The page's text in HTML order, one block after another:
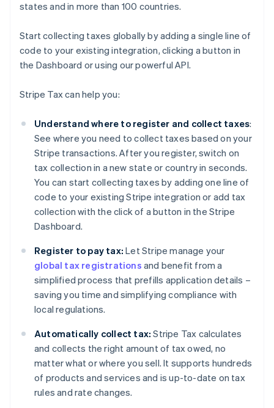
states and in more than 100 countries.
Start collecting taxes globally by adding a single line of
code to your existing integration, clicking a button in
the Dashboard or using our powerful API.
Stripe Tax can help you:
Understand where to register and collect taxes:
See where you need to collect taxes based on your
Stripe transactions. After you register, switch on
tax collection in a new state or country in seconds.
You can start collecting taxes by adding one line of
code to your existing Stripe integration or add tax
collection with the click of a button in the Stripe
Dashboard.
Register to pay tax: Let Stripe manage your
global tax registrations and benefit from a
simplified process that prefills application details –
saving you time and simplifying compliance with
local regulations.
Automatically collect tax: Stripe Tax calculates
and collects the right amount of tax owed, no
matter what or where you sell. It supports hundreds
of products and services and is up-to-date on tax
rules and rate changes.